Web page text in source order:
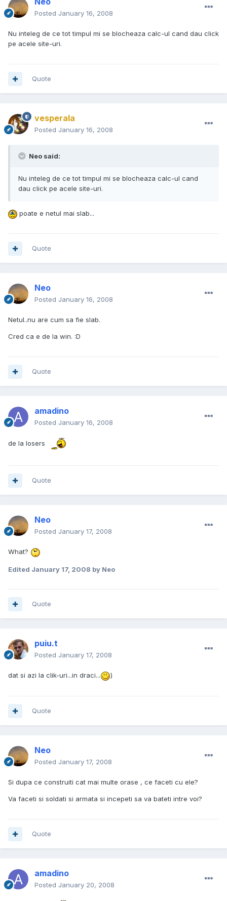
Posted January 16, 2008
Nu inteleg de ce tot timpul mi se blocheaza calc-ul cand dau click
pe acele site-uri.
Quote
vesperala
Posted January 16, 2008
Neo said:
Nu inteleg de ce tot timpul mi se blocheaza calc-ul cand
dau click pe acele site-uri.
poate e netul mai slab...
Quote
Neo
Posted January 16, 2008
Netul..nu are cum sa fie slab.
Cred ca e de la win. :D
Quote
amadino
Posted January 16, 2008
de la losers
Quote
Neo
Posted January 17, 2008
What?
Edited January 17, 2008 by Neo
Quote
puiu.t
Posted January 17, 2008
dat si azi la clik-uri...in draci... )
Quote
Neo
Posted January 17, 2008
Si dupa ce construiti cat mai multe orase , ce faceti cu ele?
Va faceti si soldati si armata si incepeti sa va bateti intre voi?
Quote
amadino
Posted January 20, 2008